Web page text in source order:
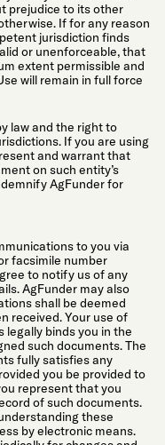
prejudice to its other
If for any reason
jurisdiction finds
or unenforceable, that
extent permissible and
will remain in full force
law and the right to
If you are using
and warrant that
on such entity’s
AgFunder for
to you via
facsimile number
to notify us of any
AgFunder may also
shall be deemed
received. Your use of
binds you in the
such documents. The
fully satisfies any
you be provided to
represent that you
of such documents.
these
by electronic means.